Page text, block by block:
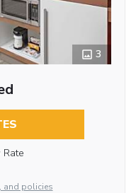
3
Rate
and policies